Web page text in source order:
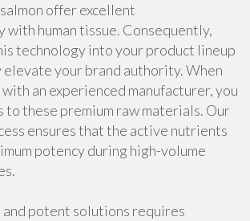
offer excellent
human tissue. Consequently,
technology into your product lineup
elevate your brand authority. When
an experienced manufacturer, you
to these premium raw materials. Our
ensures that the active nutrients
potency during high-volume
potent solutions requires